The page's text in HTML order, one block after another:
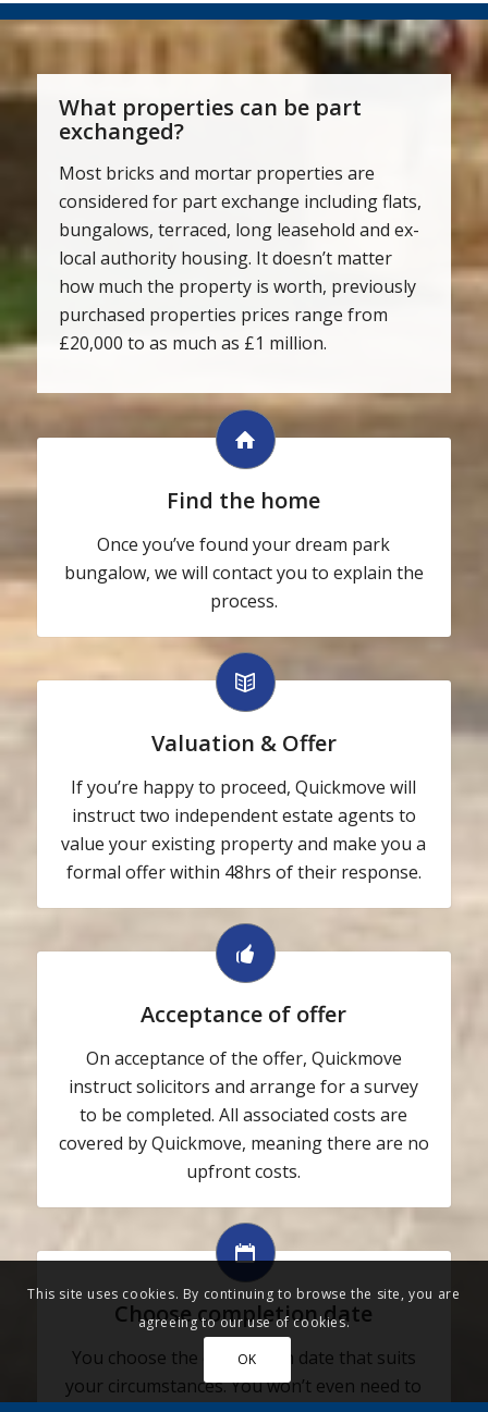
What properties can be part
exchanged?
Most bricks and mortar properties are
considered for part exchange including flats,
bungalows, terraced, long leasehold and ex-
local authority housing. It doesn’t matter
how much the property is worth, previously
purchased properties prices range from
£20,000 to as much as £1 million.
Find the home
Once you’ve found your dream park
bungalow, we will contact you to explain the
process.
Valuation & Offer
If you’re happy to proceed, Quickmove will
instruct two independent estate agents to
value your existing property and make you a
formal offer within 48hrs of their response.
Acceptance of offer
On acceptance of the offer, Quickmove
instruct solicitors and arrange for a survey
to be completed. All associated costs are
covered by Quickmove, meaning there are no
upfront costs.
Choose completion date
You choose the completion date that suits
your circumstances. You won’t even need to
This site uses cookies. By continuing to browse the site, you are
agreeing to our use of cookies.
OK